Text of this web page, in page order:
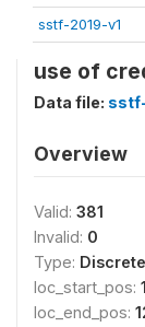
sstf-2019-v1
use of
Data file:
Overview
Valid: 381
Invalid: 0
Type: Discrete
loc_start_pos:
loc_end_pos: